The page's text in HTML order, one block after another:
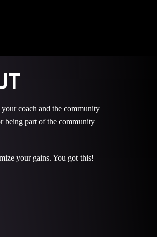
coach and the community
being part of the community
your gains. You got this!